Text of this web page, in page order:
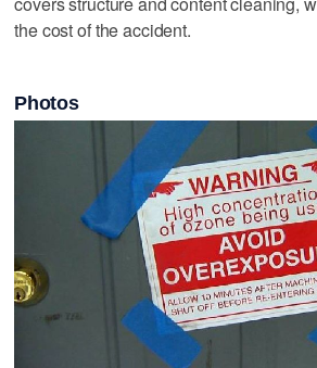
the cost of the accident.
Photos